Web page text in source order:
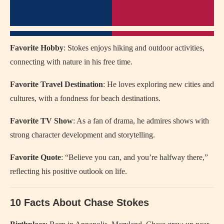
Favorite Hobby: Stokes enjoys hiking and outdoor activities,
connecting with nature in his free time.
Favorite Travel Destination: He loves exploring new cities and
cultures, with a fondness for beach destinations.
Favorite TV Show: As a fan of drama, he admires shows with
strong character development and storytelling.
Favorite Quote: “Believe you can, and you’re halfway there,”
reflecting his positive outlook on life.
10 Facts About Chase Stokes